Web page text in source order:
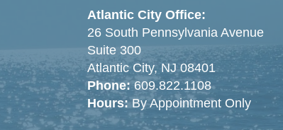
Atlantic City Office:
26 South Pennsylvania Avenue
Suite 300
Atlantic City, NJ 08401
Phone:609.822.1108
Hours:By Appointment Only